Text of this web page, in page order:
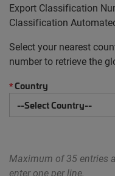
Export Classification
Classification
Select your nearest
number to retrieve the
*Country
Maximum of 35 entries
enter one per line.